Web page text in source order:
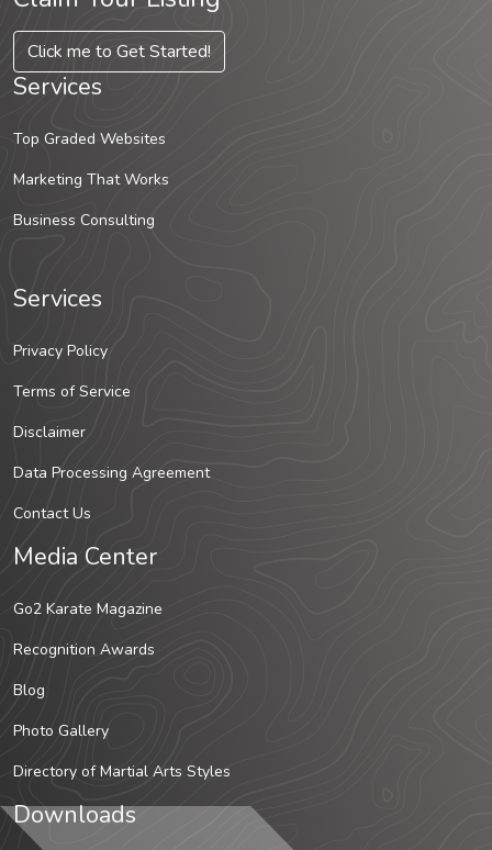
Click me to Get Started!
Services
Top Graded Websites
Marketing That Works
Business Consulting
Services
Privacy Policy
Terms of Service
Disclaimer
Data Processing Agreement
Contact Us
Media Center
Go2 Karate Magazine
Recognition Awards
Blog
Photo Gallery
Directory of Martial Arts Styles
Downloads